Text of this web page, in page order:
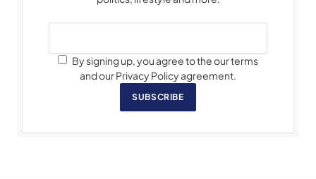
By signing up, you agree to the our terms
and our Privacy Policy agreement.
SUBSCRIBE